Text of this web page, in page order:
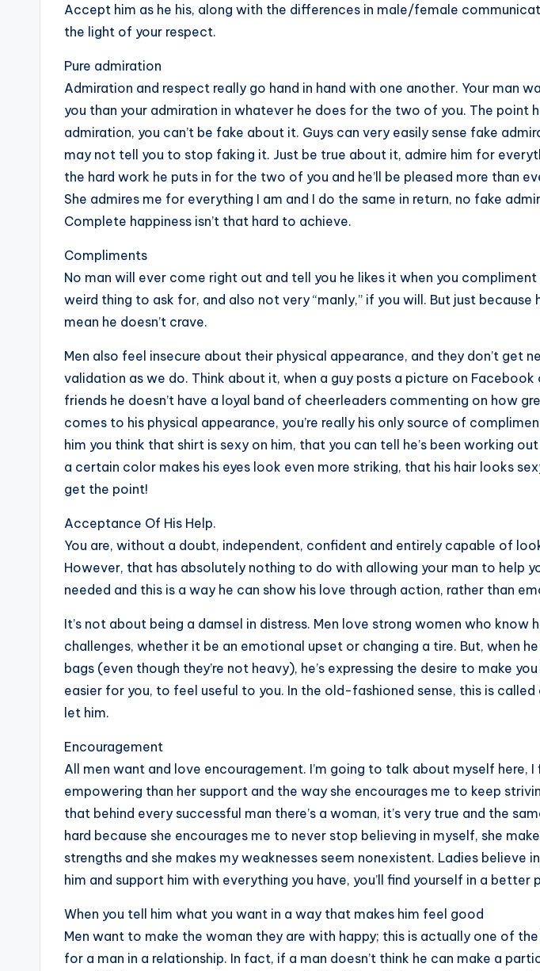
Accept him as he his, along with the differences in male/female
the light of your respect.
Pure admiration
Admiration and respect really go hand in hand with one another. Your man
you than your admiration in whatever he does for the two of you. The point
admiration, you can’t be fake about it. Guys can very easily sense fake
may not tell you to stop faking it. Just be true about it, admire him for
the hard work he puts in for the two of you and he’ll be pleased more than
She admires me for everything I am and I do the same in return, no fake
Complete happiness isn’t that hard to achieve.
Compliments
No man will ever come right out and tell you he likes it when you compliment
weird thing to ask for, and also not very “manly,” if you will. But just because
mean he doesn’t crave.
Men also feel insecure about their physical appearance, and they don’t get
validation as we do. Think about it, when a guy posts a picture on
friends he doesn’t have a loyal band of cheerleaders commenting on how
comes to his physical appearance, you’re really his only source of
him you think that shirt is sexy on him, that you can tell he’s been working
a certain color makes his eyes look even more striking, that his hair looks
get the point!
Acceptance Of His Help.
You are, without a doubt, independent, confident and entirely capable of
However, that has absolutely nothing to do with allowing your man to help
needed and this is a way he can show his love through action, rather than
It’s not about being a damsel in distress. Men love strong women who know
challenges, whether it be an emotional upset or changing a tire. But, when
bags (even though they’re not heavy), he’s expressing the desire to make
easier for you, to feel useful to you. In the old-fashioned sense, this is called
let him.
Encouragement
All men want and love encouragement. I’m going to talk about myself here, I
empowering than her support and the way she encourages me to keep
that behind every successful man there’s a woman, it’s very true and the
hard because she encourages me to never stop believing in myself, she
strengths and she makes my weaknesses seem nonexistent. Ladies believe
him and support him with everything you have, you’ll find yourself in a better
When you tell him what you want in a way that makes him feel good
Men want to make the woman they are with happy; this is actually one of
for a man in a relationship. In fact, if a man doesn’t think he can make a